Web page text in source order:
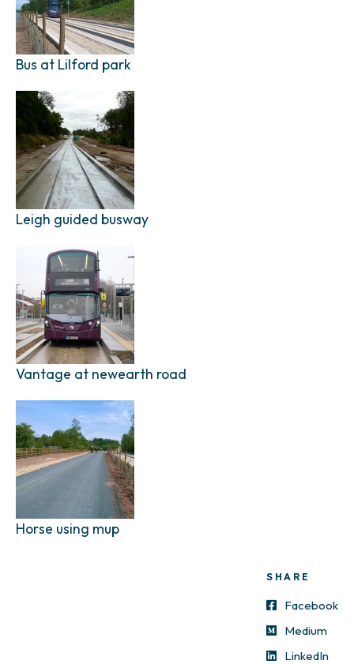
Bus at Lilford park
Leigh guided busway
Vantage at newearth road
Horse using mup
SHARE
Facebook
Medium
LinkedIn